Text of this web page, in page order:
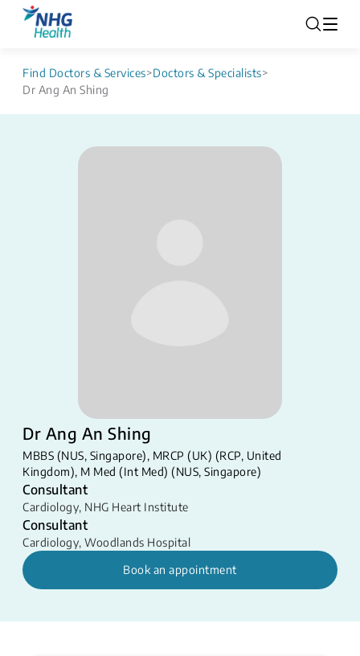
Find Doctors & Services>Doctors & Specialists>
Dr Ang An Shing
Dr Ang An Shing
MBBS (NUS, Singapore), MRCP (UK) (RCP, United
Kingdom), M Med (Int Med) (NUS, Singapore) ​
Consultant
Cardiology, NHG Heart Institute
Consultant
Cardiology, Woodlands Hospital
Book an appointment